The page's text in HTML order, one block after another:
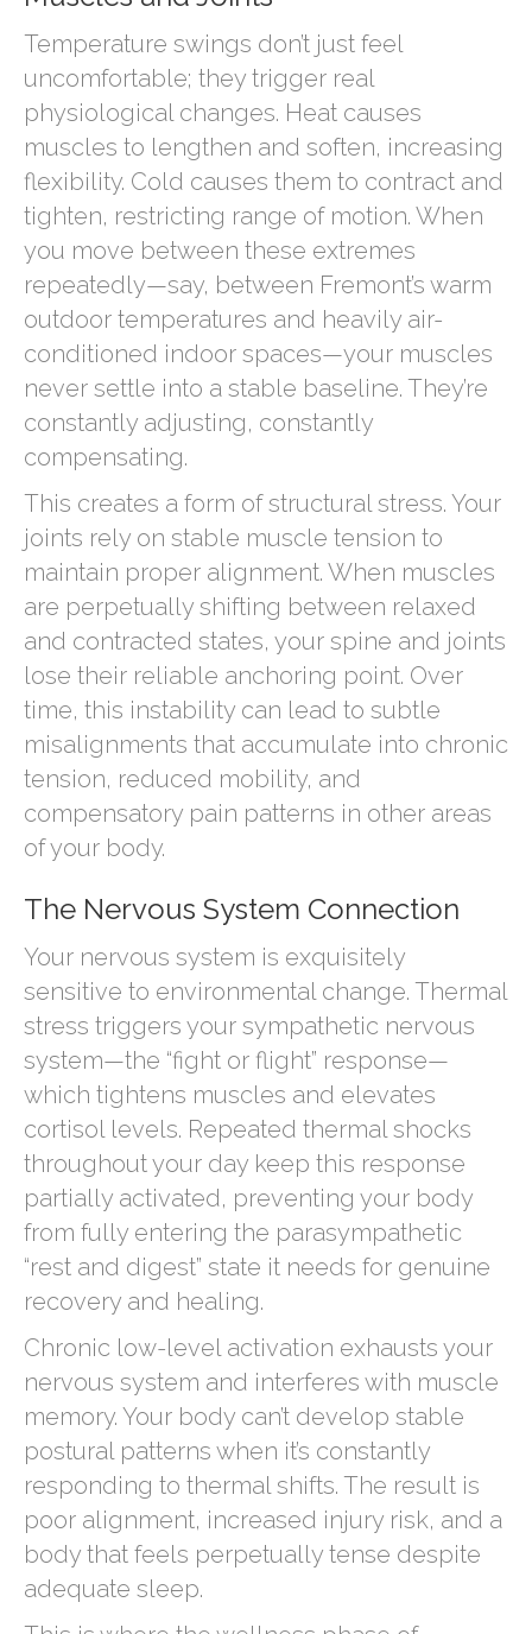
Temperature swings don’t just feel
uncomfortable; they trigger real
physiological changes. Heat causes
muscles to lengthen and soften, increasing
flexibility. Cold causes them to contract and
tighten, restricting range of motion. When
you move between these extremes
repeatedly—say, between Fremont’s warm
outdoor temperatures and heavily air-
conditioned indoor spaces—your muscles
never settle into a stable baseline. They’re
constantly adjusting, constantly
compensating.
This creates a form of structural stress. Your
joints rely on stable muscle tension to
maintain proper alignment. When muscles
are perpetually shifting between relaxed
and contracted states, your spine and joints
lose their reliable anchoring point. Over
time, this instability can lead to subtle
misalignments that accumulate into chronic
tension, reduced mobility, and
compensatory pain patterns in other areas
of your body.
The Nervous System Connection
Your nervous system is exquisitely
sensitive to environmental change. Thermal
stress triggers your sympathetic nervous
system—the “fight or flight” response—
which tightens muscles and elevates
cortisol levels. Repeated thermal shocks
throughout your day keep this response
partially activated, preventing your body
from fully entering the parasympathetic
“rest and digest” state it needs for genuine
recovery and healing.
Chronic low-level activation exhausts your
nervous system and interferes with muscle
memory. Your body can’t develop stable
postural patterns when it’s constantly
responding to thermal shifts. The result is
poor alignment, increased injury risk, and a
body that feels perpetually tense despite
adequate sleep.